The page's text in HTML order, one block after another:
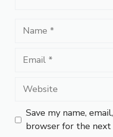
Name
Email
Website
Save my name,
browser for the